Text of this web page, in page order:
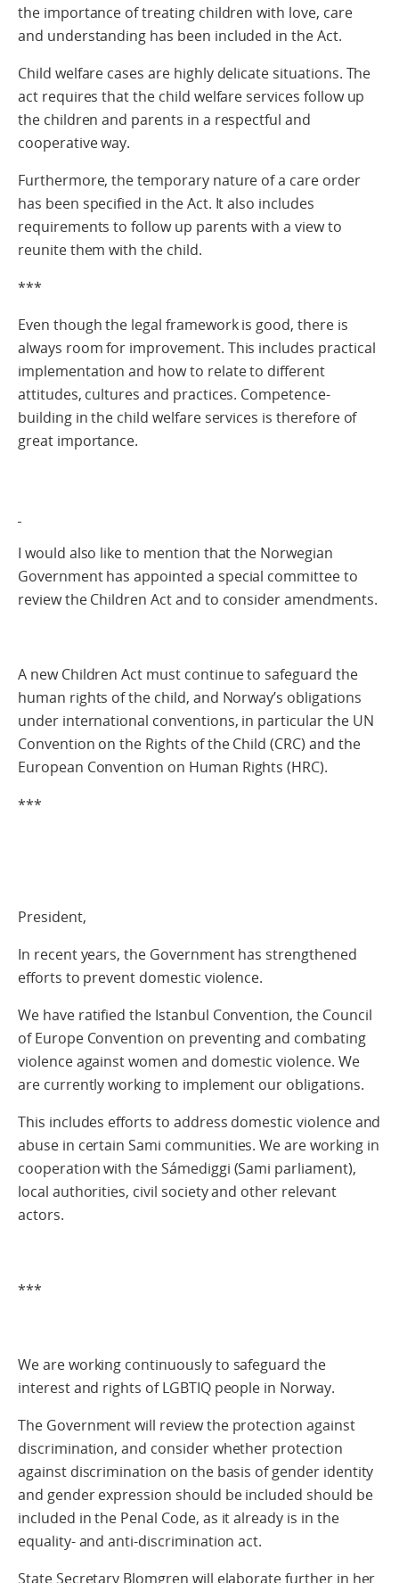
the importance of treating children with love, care
and understanding has been included in the Act.
Child welfare cases are highly delicate situations. The
act requires that the child welfare services follow up
the children and parents in a respectful and
cooperative way.
Furthermore, the temporary nature of a care order
has been specified in the Act. It also includes
requirements to follow up parents with a view to
reunite them with the child.
***
Even though the legal framework is good, there is
always room for improvement. This includes practical
implementation and how to relate to different
attitudes, cultures and practices. Competence-
building in the child welfare services is therefore of
great importance.
I would also like to mention that the Norwegian
Government has appointed a special committee to
review the Children Act and to consider amendments.
A new Children Act must continue to safeguard the
human rights of the child, and Norway’s obligations
under international conventions, in particular the UN
Convention on the Rights of the Child (CRC) and the
European Convention on Human Rights (HRC).
***
President,
In recent years, the Government has strengthened
efforts to prevent domestic violence.
We have ratified the Istanbul Convention, the Council
of Europe Convention on preventing and combating
violence against women and domestic violence. We
are currently working to implement our obligations.
This includes efforts to address domestic violence and
abuse in certain Sami communities. We are working in
cooperation with the Sámediggi (Sami parliament),
local authorities, civil society and other relevant
actors.
***
We are working continuously to safeguard the
interest and rights of LGBTIQ people in Norway.
The Government will review the protection against
discrimination, and consider whether protection
against discrimination on the basis of gender identity
and gender expression should be included should be
included in the Penal Code, as it already is in the
equality- and anti-discrimination act.
State Secretary Blomgren will elaborate further in her